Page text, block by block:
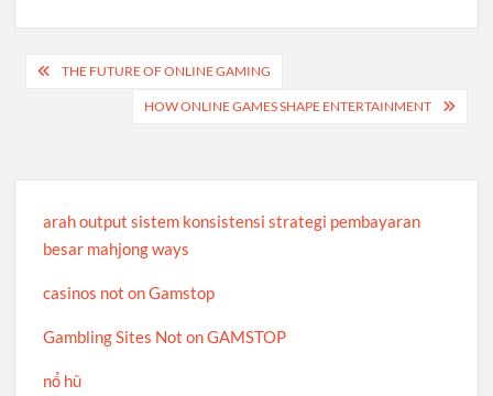
Post
navigation
THE FUTURE OF ONLINE GAMING
HOW ONLINE GAMES SHAPE ENTERTAINMENT
arah output sistem konsistensi strategi pembayaran
besar mahjong ways
casinos not on Gamstop
Gambling Sites Not on GAMSTOP
nổ hũ